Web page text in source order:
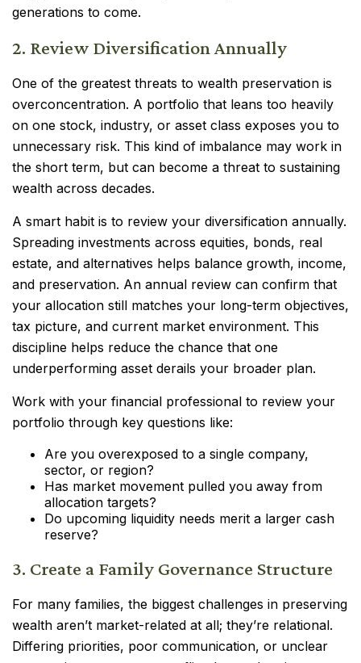
generations to come.
2. Review Diversification Annually
One of the greatest threats to wealth preservation is
overconcentration. A portfolio that leans too heavily
on one stock, industry, or asset class exposes you to
unnecessary risk. This kind of imbalance may work in
the short term, but can become a threat to sustaining
wealth across decades.
A smart habit is to review your diversification annually.
Spreading investments across equities, bonds, real
estate, and alternatives helps balance growth, income,
and preservation. An annual review can confirm that
your allocation still matches your long-term objectives,
tax picture, and current market environment. This
discipline helps reduce the chance that one
underperforming asset derails your broader plan.
Work with your financial professional to review your
portfolio through key questions like:
Are you overexposed to a single company,
sector, or region?
Has market movement pulled you away from
allocation targets?
Do upcoming liquidity needs merit a larger cash
reserve?
3. Create a Family Governance Structure
For many families, the biggest challenges in preserving
wealth aren’t market-related at all; they’re relational.
Differing priorities, poor communication, or unclear